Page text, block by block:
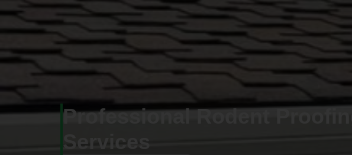
Professional Rodent Proofing
Services